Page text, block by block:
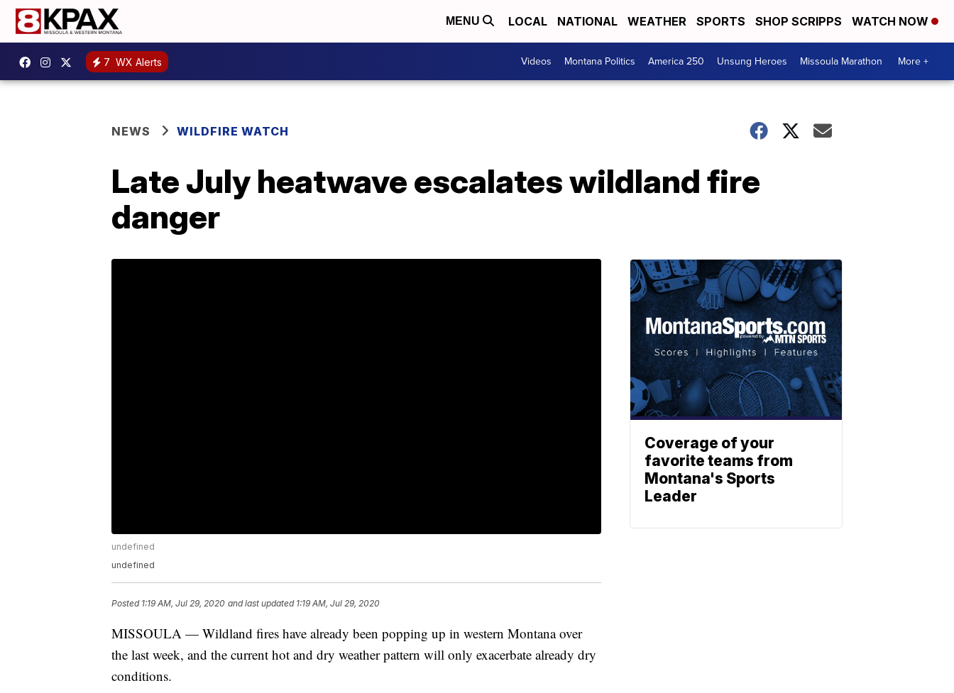
MENU LOCAL NATIONAL WEATHER SPORTS SHOP SCRIPPS WATCH NOW
7 WX Alerts Videos Montana Politics America 250 Unsung Heroes Missoula Marathon More +
NEWS WILDFIRE WATCH
Late July heatwave escalates wildland fire
danger
undefined
undefined
Posted 1:19 AM, Jul 29, 2020 and last updated 1:19 AM, Jul 29, 2020
MISSOULA — Wildland fires have already been popping up in western Montana over
the last week, and the current hot and dry weather pattern will only exacerbate already dry
conditions.
Coverage of your
favorite teams from
Montana's Sports
Leader